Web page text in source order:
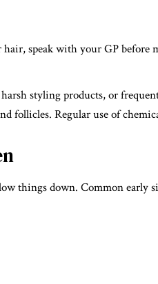
speak with your GP before
styling products, or
follicles. Regular use of
things down. Common early